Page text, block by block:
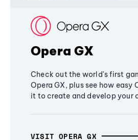
Opera GX
Check out the world's first
Opera GX, plus see how easy
it to create and develop your
VISIT OPERA GX